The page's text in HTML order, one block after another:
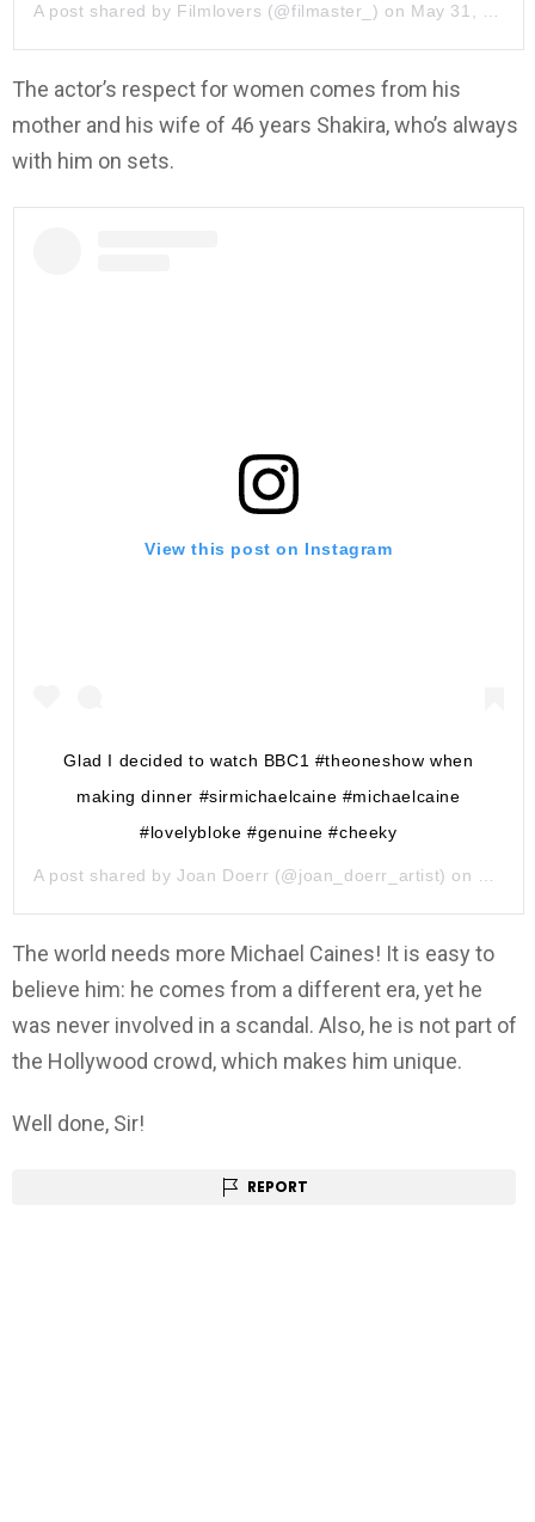
A post shared by Filmlovers (@filmaster_) on May 31, 2019 at 10:23pm PDT
The actor’s respect for women comes from his
mother and his wife of 46 years Shakira, who’s always
with him on sets.
View this post on Instagram
Glad I decided to watch BBC1 #theoneshow when
making dinner #sirmichaelcaine #michaelcaine
#lovelybloke #genuine #cheeky
A post shared byJoan Doerr (@joan_doerr_artist) on
The world needs more Michael Caines! It is easy to
believe him: he comes from a different era, yet he
was never involved in a scandal. Also, he is not part of
the Hollywood crowd, which makes him unique.
Well done, Sir!
REPORT